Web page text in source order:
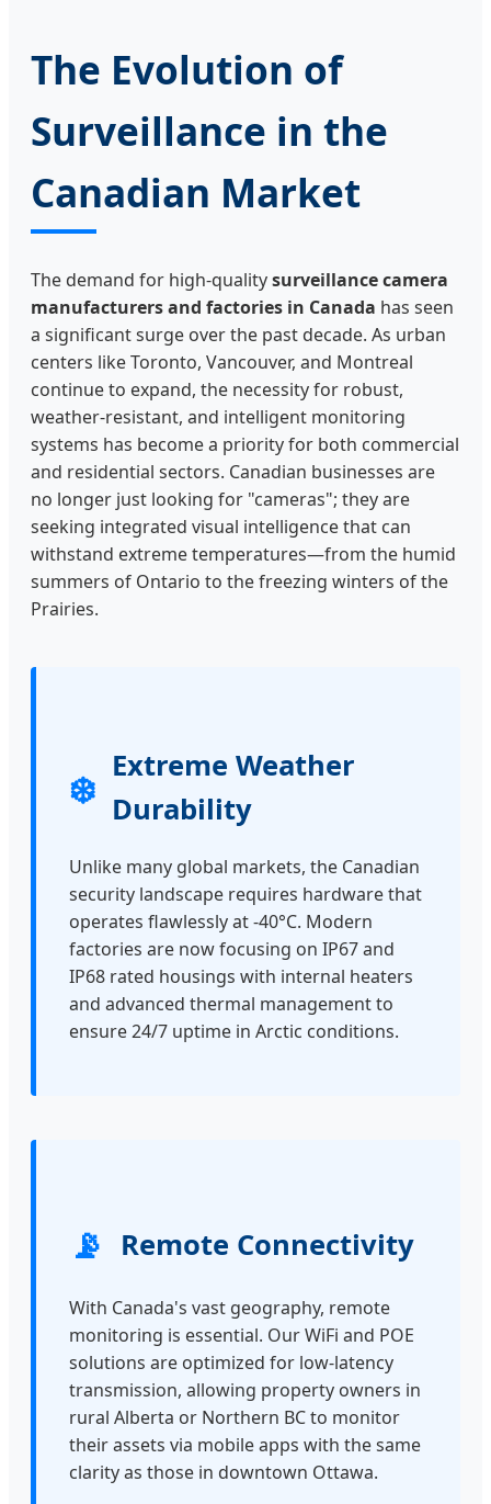
The Evolution of
Surveillance in the
Canadian Market
The demand for high-qualitysurveillance camera
manufacturers and factories in Canada has seen
a significant surge over the past decade. As urban
centers like Toronto, Vancouver, and Montreal
continue to expand, the necessity for robust,
weather-resistant, and intelligent monitoring
systems has become a priority for both commercial
and residential sectors. Canadian businesses are
no longer just looking for "cameras"; they are
seeking integrated visual intelligence that can
withstand extreme temperatures—from the humid
summers of Ontario to the freezing winters of the
Prairies.
❄️ Extreme Weather
Durability
Unlike many global markets, the Canadian
security landscape requires hardware that
operates flawlessly at -40°C. Modern
factories are now focusing on IP67 and
IP68 rated housings with internal heaters
and advanced thermal management to
ensure 24/7 uptime in Arctic conditions.
📡 Remote Connectivity
With Canada's vast geography, remote
monitoring is essential. Our WiFi and POE
solutions are optimized for low-latency
transmission, allowing property owners in
rural Alberta or Northern BC to monitor
their assets via mobile apps with the same
clarity as those in downtown Ottawa.